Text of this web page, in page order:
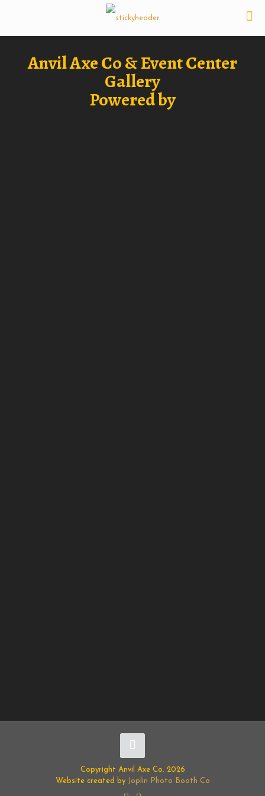
Anvil Axe Co & Event Center
Gallery
Powered by
Copyright Anvil Axe Co. 2026
Website created by
Joplin Photo Booth Co